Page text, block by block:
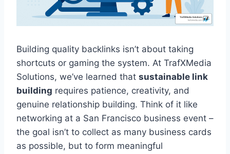
Building quality backlinks isn’t about taking
shortcuts or gaming the system. At TrafXMedia
Solutions, we’ve learned that sustainable link
building requires patience, creativity, and
genuine relationship building. Think of it like
networking at a San Francisco business event –
the goal isn’t to collect as many business cards
as possible, but to form meaningful